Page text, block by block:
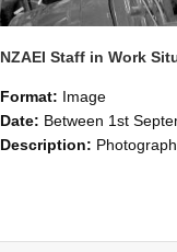
Format: Image
Date: Between 1st September 1985 and 30th
Description: Photographs showing NZAEI staff demonstrating equipment, machinery, and engineering